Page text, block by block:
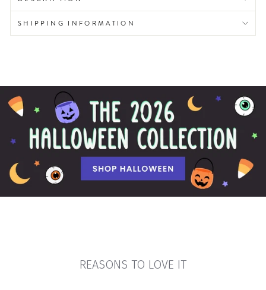
SHIPPING INFORMATION
REASONS TO LOVE IT